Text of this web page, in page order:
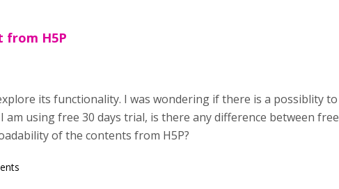
from H5P
its functionality. I was wondering if there is a possiblity
using free 30 days trial, is there any difference between
of the contents from H5P?